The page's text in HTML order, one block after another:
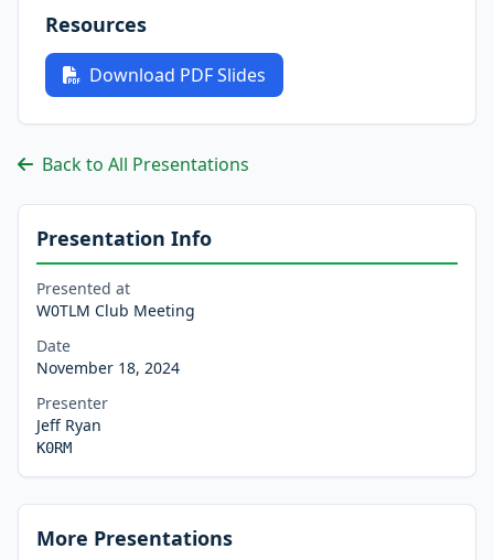
Resources
Download PDF Slides
Back to All Presentations
Presentation Info
Presented at
W0TLM Club Meeting
Date
November 18, 2024
Presenter
Jeff Ryan
K0RM
More Presentations